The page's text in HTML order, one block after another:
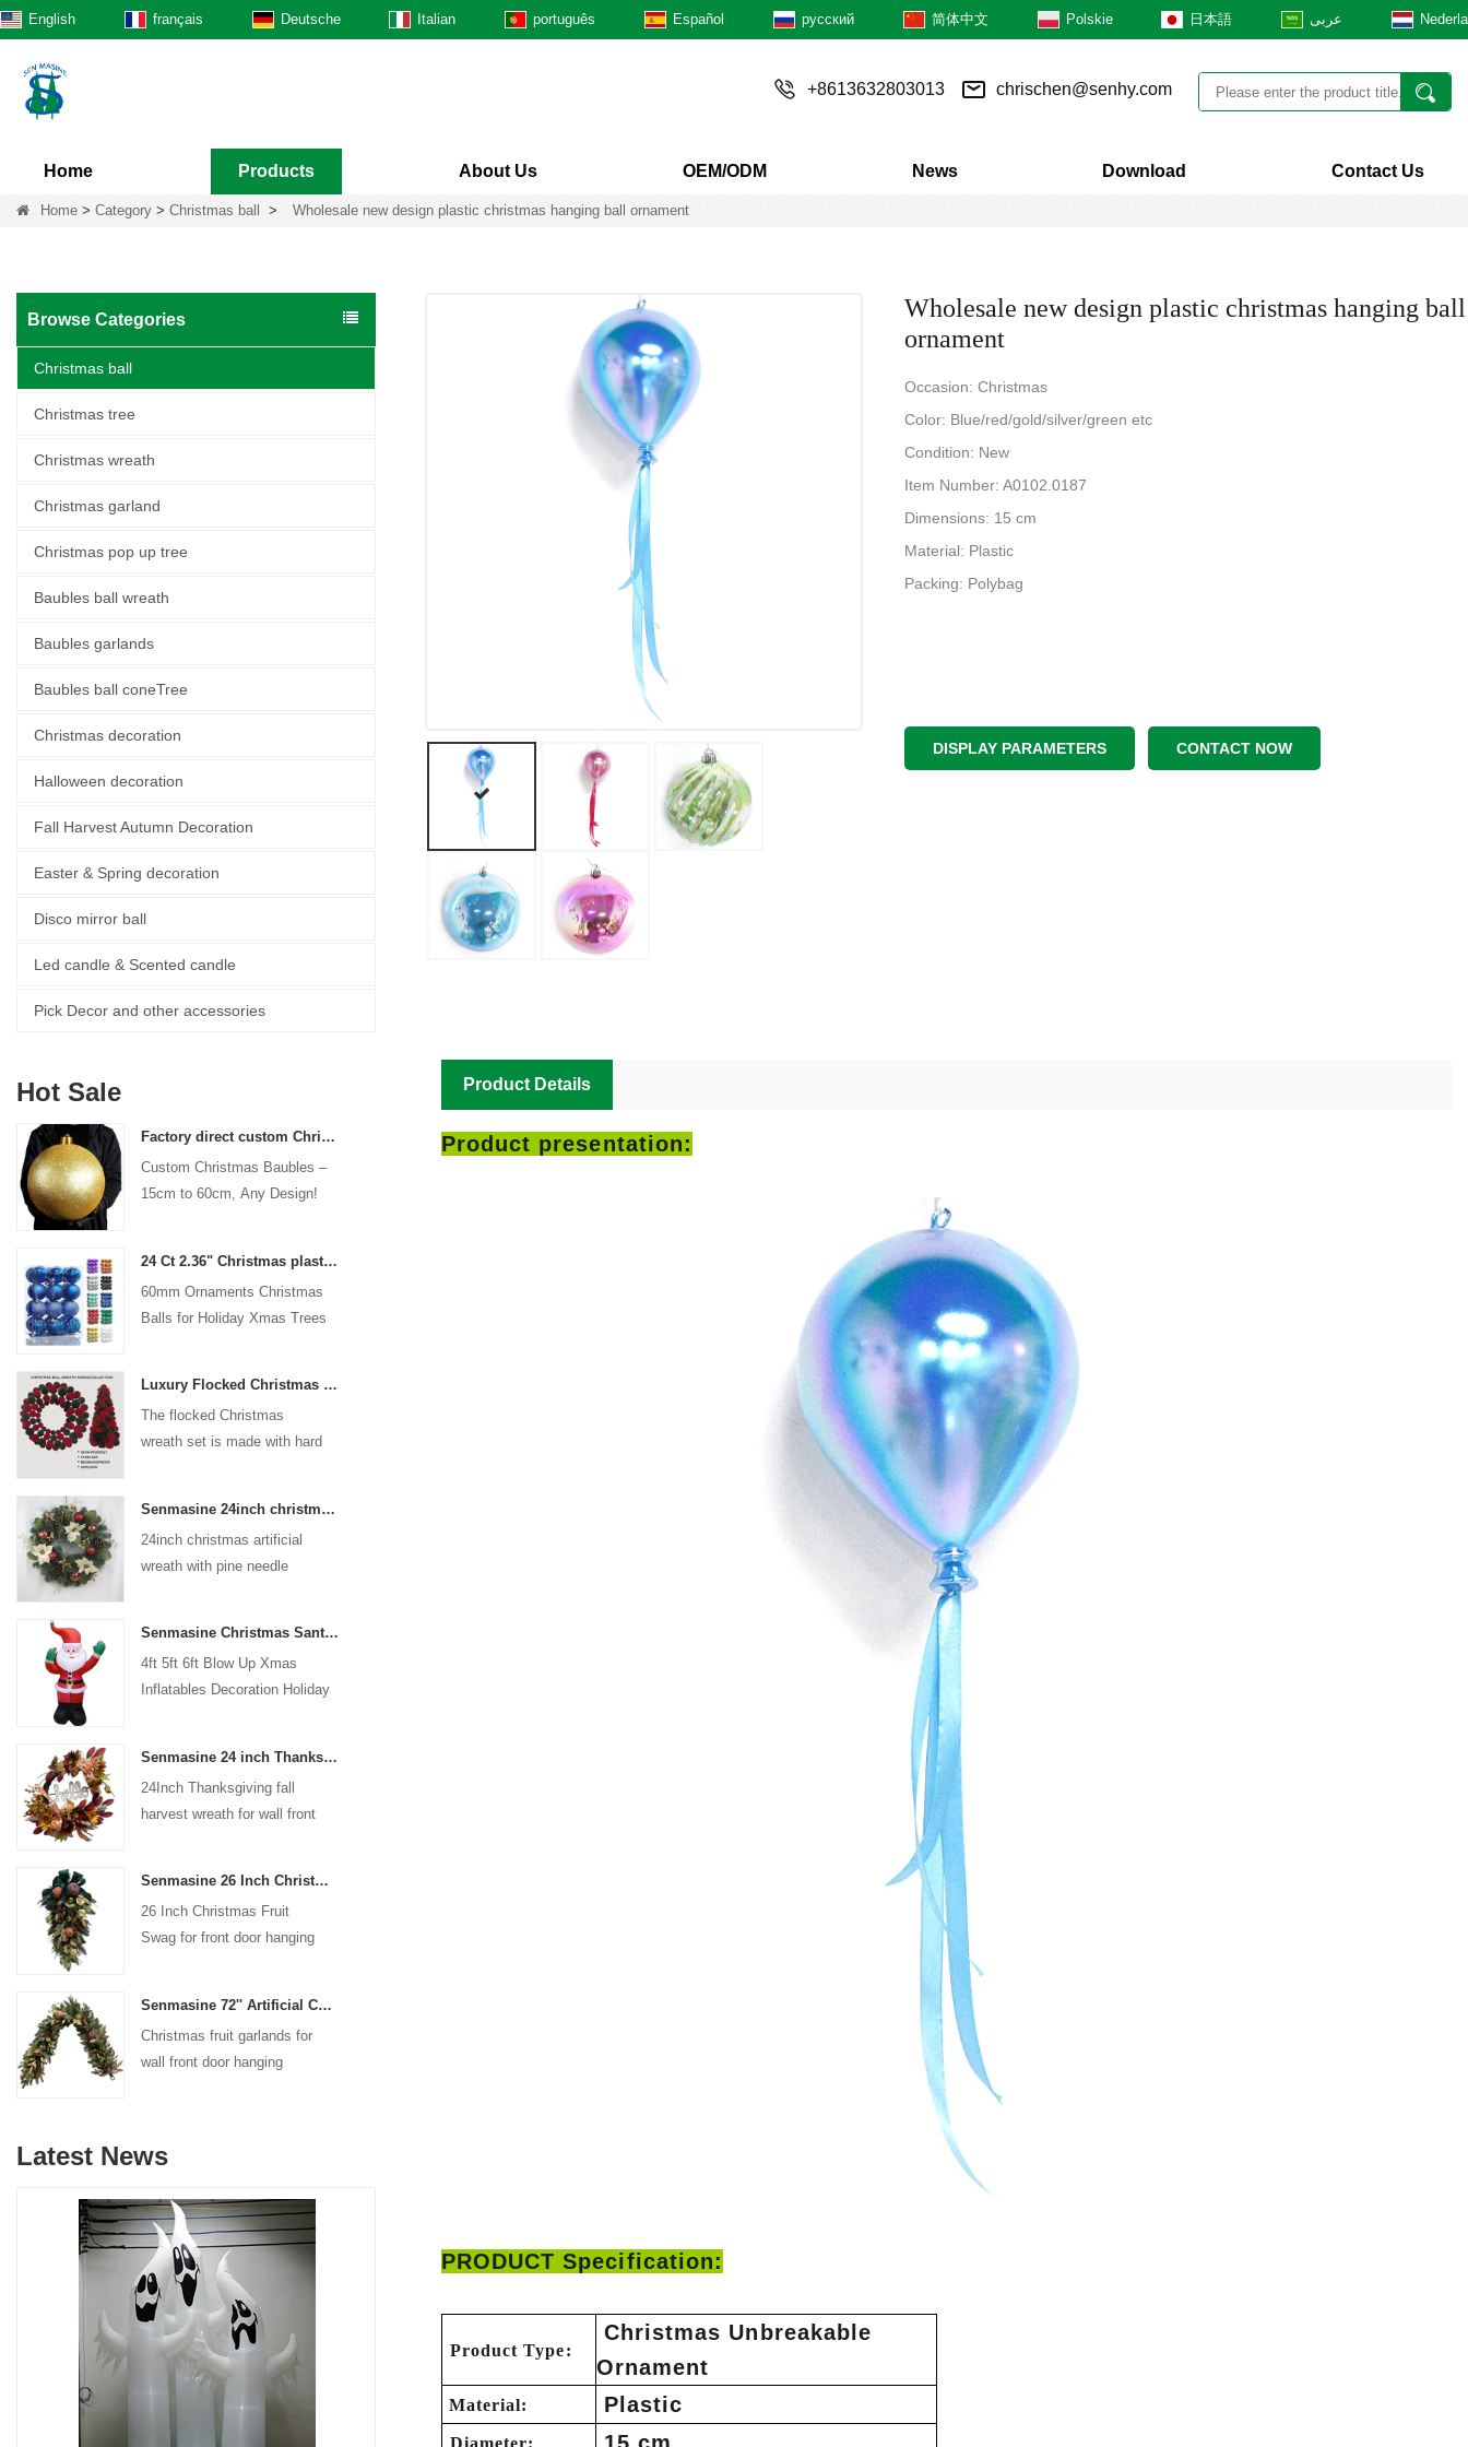
English français Deutsche Italian português Español русский 简体中文 Polskie 日本語 عربى
+8613632803013 chrischen@senhy.com
Home Products About Us OEM/ODM News Download Contact Us
Home > Category > Christmas ball > Wholesale new design plastic christmas hanging ball ornament
Browse Categories
Christmas ball
Christmas tree
Christmas wreath
Christmas garland
Christmas pop up tree
Baubles ball wreath
Baubles garlands
Baubles ball coneTree
Christmas decoration
Halloween decoration
Fall Harvest Autumn Decoration
Easter & Spring decoration
Disco mirror ball
Led candle & Scented candle
Pick Decor and other accessories
Hot Sale
Factory direct custom Christmas ball big ornaments large baubles 15cm - 60cm xmas logo balls
Custom Christmas Baubles –
15cm to 60cm, Any Design!
24 Ct 2.36" Christmas plastic Ball for Hanging Ornament Decorations Xmas Shatterproof Balls Holiday Party decorative
60mm Ornaments Christmas
Balls for Holiday Xmas Trees
Luxury Flocked Christmas Ball Wreath 3-Piece Set Garland + Ornament Cone Tree + Wreath Christmas Decor Set
The flocked Christmas
wreath set is made with hard
and eco-friendly flocking glue.
Senmasine 24inch christmas artificial wreath with pine needle pinecone poinsettia red ball gold berries branch
24inch christmas artificial
wreath with pine needle
Senmasine Christmas Santa Claus Inflatable Blow Up Xmas Inflatables Decoration Holiday Winter Indoor Outdoor
4ft 5ft 6ft Blow Up Xmas
Inflatables Decoration Holiday
Senmasine 24 inch Thanksgiving Fall Harvest Wreath with Hello Sign Fall Harvest Leaves Sunflower Pumpkin Pattern Bow
24Inch Thanksgiving fall
harvest wreath for wall front
Senmasine 26 Inch Christmas Fruit Swag With Ribbon Bows Artificial Pvc Branch Leaves
26 Inch Christmas Fruit
Swag for front door hanging
Senmasine 72'' Artificial Christmas Fruit garland for Stairs fireplace hanging decoration
Christmas fruit garlands for
wall front door hanging
Latest News
Wholesale new design plastic christmas hanging ball
ornament
Occasion: Christmas
Color: Blue/red/gold/silver/green etc
Condition: New
Item Number: A0102.0187
Dimensions: 15 cm
Material: Plastic
Packing: Polybag
DISPLAY PARAMETERS CONTACT NOW
Product Details
Product presentation:
PRODUCT Specification:
Product Type:
Christmas Unbreakable
Ornament
Material: Plastic
Diameter: